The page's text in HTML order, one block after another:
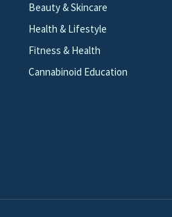
Beauty & Skincare
Health & Lifestyle
Fitness & Health
Cannabinoid Education